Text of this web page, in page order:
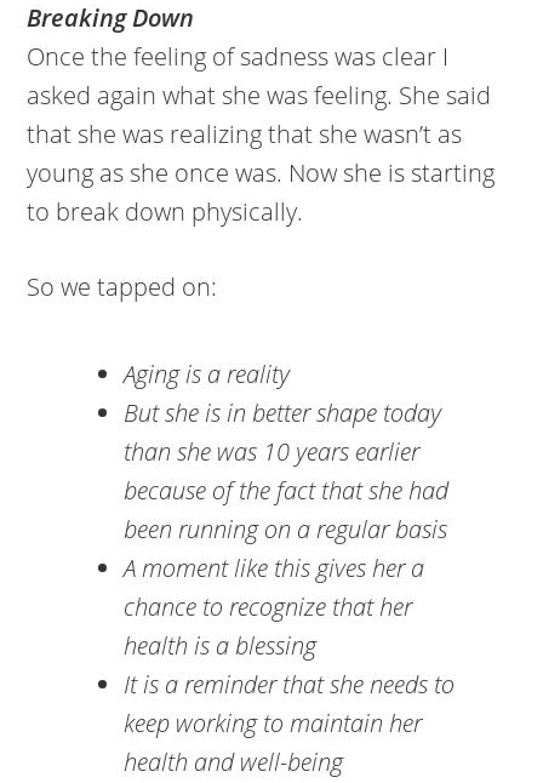
Breaking Down
Once the feeling of sadness was clear I
asked again what she was feeling. She said
that she was realizing that she wasn’t as
young as she once was. Now she is starting
to break down physically.
So we tapped on:
Aging is a reality
But she is in better shape today
than she was 10 years earlier
because of the fact that she had
been running on a regular basis
A moment like this gives her a
chance to recognize that her
health is a blessing
It is a reminder that she needs to
keep working to maintain her
health and well-being